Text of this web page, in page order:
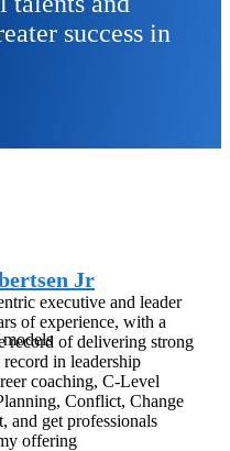
success in
Jr
executive and leader
of experience, with a
record of delivering strong
in leadership
coaching, C-Level
Conflict, Change
and get professionals
offering